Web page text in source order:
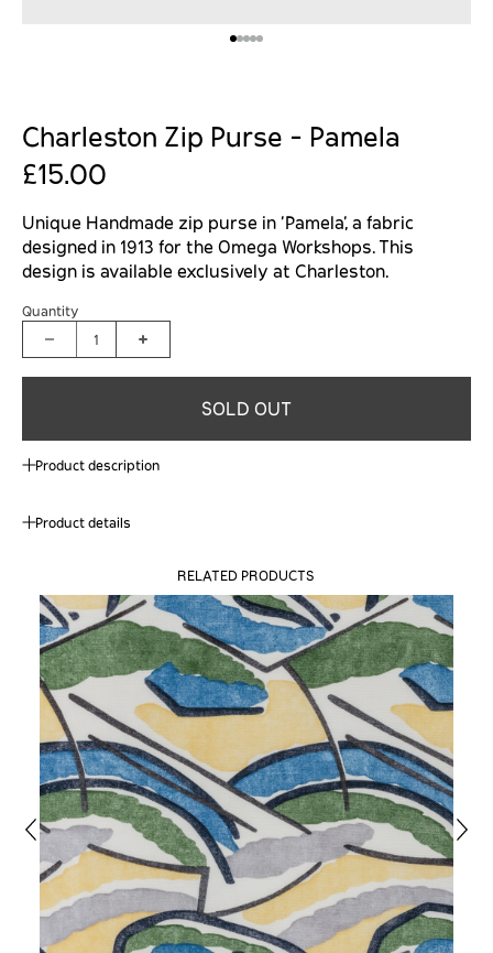
Charleston Zip Purse - Pamela
£15.00
Unique Handmade zip purse in 'Pamela', a fabric
designed in 1913 for the Omega Workshops. This
design is available exclusively at Charleston.
Quantity
1
SOLD OUT
Product description
Product details
RELATED PRODUCTS